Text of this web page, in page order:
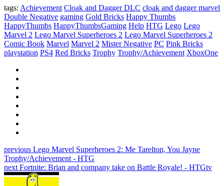
tags: Achievement Cloak and Dagger DLC cloak and dagger marvel
Double Negative gaming Gold Bricks Happy Thumbs
HappyThumbs HappyThumbsGaming Help HTG Lego Lego
Marvel 2 Lego Marvel Superheroes 2 Lego Marvel Superheroes 2
Comic Book Marvel Marvel 2 Mister Negative PC Pink Bricks
playstation PS4 Red Bricks Trophy Trophy/Achievement XboxOne
previous Lego Marvel Superheroes 2: Me Tarelton, You Jayne
Trophy/Achievement - HTG
next Fortnite: Brian and company take on Battle Royale! - HTGtv